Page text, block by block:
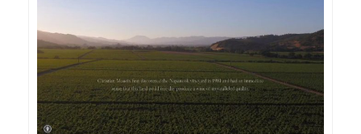
DETAILS VISIT